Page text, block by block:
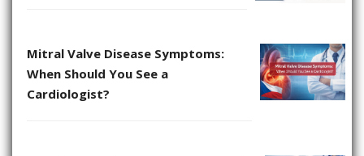
Mitral Valve Disease Symptoms:
When Should You See a
Cardiologist?